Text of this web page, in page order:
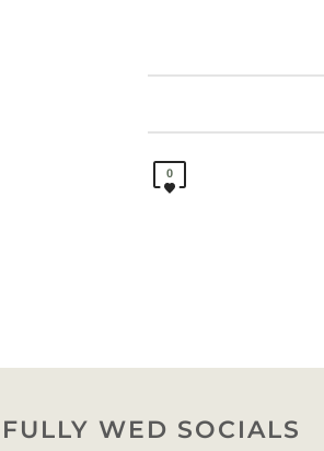
0
WED SOCIALS